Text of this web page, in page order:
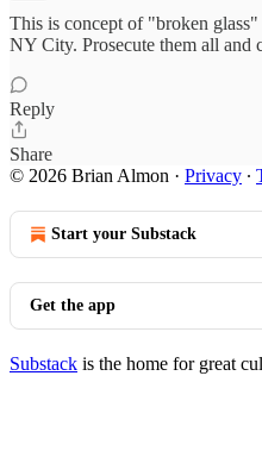
This is concept of "broken
NY City. Prosecute them all and
Reply
Share
© 2026 Brian Almon · Privacy ∙
Start your Substack
Get the app
Substack is the home for great